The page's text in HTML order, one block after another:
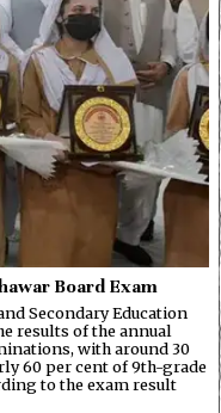
Board Exam
Secondary Education
results of the annual
with around 30
60 per cent of 9th-grade
to the exam result